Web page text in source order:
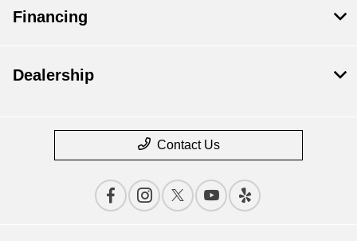
Financing
Dealership
Contact Us